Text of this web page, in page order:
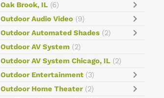
Oak Brook, IL (6)
Outdoor Audio Video (9)
Outdoor Automated Shades (2)
Outdoor AV System (2)
Outdoor AV System Chicago, IL (2)
Outdoor Entertainment (3)
Outdoor Home Theater (2)